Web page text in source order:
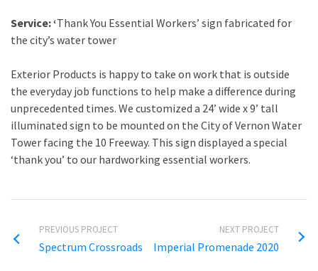
Service: ‘Thank You Essential Workers’ sign fabricated for
the city’s water tower
Exterior Products is happy to take on work that is outside
the everyday job functions to help make a difference during
unprecedented times. We customized a 24’ wide x 9’ tall
illuminated sign to be mounted on the City of Vernon Water
Tower facing the 10 Freeway. This sign displayed a special
‘thank you’ to our hardworking essential workers.
PREVIOUS PROJECT
Spectrum Crossroads
NEXT PROJECT
Imperial Promenade 2020